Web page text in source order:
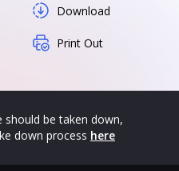
Download
Print Out
should be taken down,
down process here